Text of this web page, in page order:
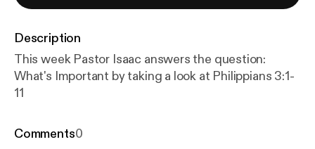
Description
This week Pastor Isaac answers the question:
What's Important by taking a look at Philippians 3:1-
11
Comments0